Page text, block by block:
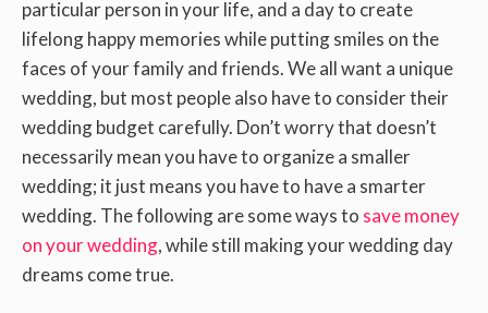
particular person in your life, and a day to create
lifelong happy memories while putting smiles on the
faces of your family and friends. We all want a unique
wedding, but most people also have to consider their
wedding budget carefully. Don’t worry that doesn’t
necessarily mean you have to organize a smaller
wedding; it just means you have to have a smarter
wedding. The following are some ways to save money
on your wedding, while still making your wedding day
dreams come true.